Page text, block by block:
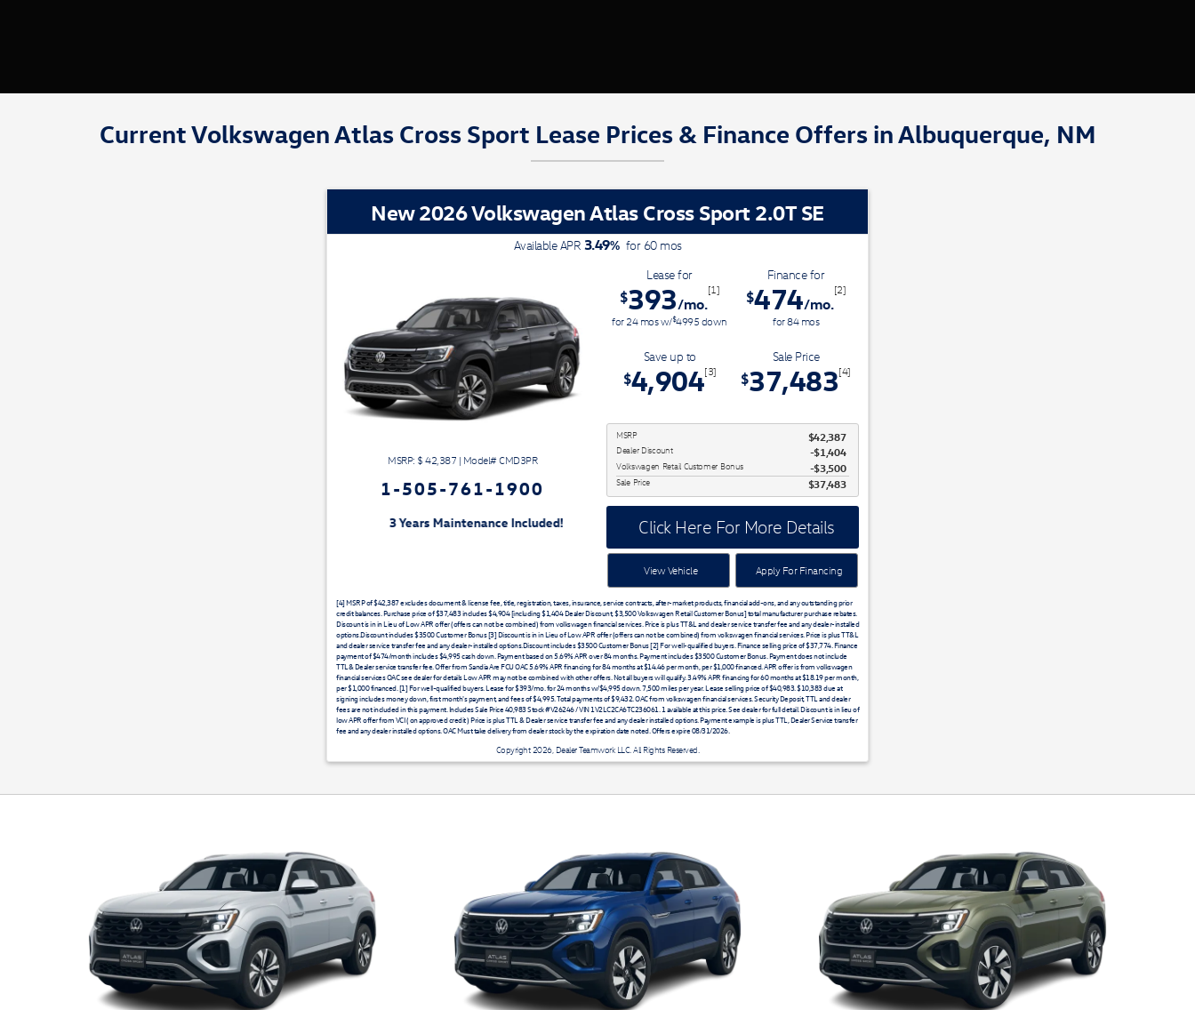
Current Volkswagen Atlas Cross Sport Lease Prices & Finance Offers in Albuquerque, NM
New 2026 Volkswagen Atlas Cross Sport 2.0T SE
Available APR 3.49%for 60mos
MSRP: $ 42,387 | Model#CMD3PR
1-505-761-1900
3 Years Maintenance Included!
Lease for
$393/mo.
[1]
for24 mosw/$4995 down
Finance for
$474/mo.
[2]
for84mos
Save up to
$4,904[3]
Sale Price
$37,483[4]
MSRP $42,387
Dealer Discount $1,404
Volkswagen Retail Customer Bonus $3,500
Sale Price $37,483
Click Here For More Details
View Vehicle Apply For Financing
[4] MSRP of $42,387 excludes document & license fee, title, registration, taxes, insurance, service contracts, after-market products, financial add-ons, and any outstanding prior
credit balances. Purchase price of $37,483 includes $4,904 [including $1,404 Dealer Discount, $3,500 Volkswagen Retail Customer Bonus] total manufacturer purchase rebates.
Discount is in in Lieu of Low APR offer (offers can not be combined) from volkswagen financial services. Price is plus TT&L and dealer service transfer fee and any dealer-installed
options.Discount includes $3500 Customer Bonus [3] Discount is in in Lieu of Low APR offer (offers can not be combined) from volkswagen financial services. Price is plus TT&L
and dealer service transfer fee and any dealer-installed options.Discount includes $3500 Customer Bonus [2] For well-qualified buyers. Finance selling price of $37,774. Finance
payment of $474/month includes $4,995 cash down. Payment based on 5.69% APR over 84 months. Payment includes $3500 Customer Bonus. Payment does not include
TTL& Dealer service transfer fee. Offer from Sandia Are FCU OAC 5.69% APR financing for 84 months at $14.46 per month, per $1,000 financed. APR offer is from volkswagen
financial services OAC see dealer for details Low APR may not be combined with other offers. Not all buyers will qualify. 3.49% APR financing for 60 months at $18.19 per month,
per $1,000 financed. [1] For well-qualified buyers. Lease for $393/mo. for 24 months w/$4,995 down. 7,500 miles per year. Lease selling price of $40,983. $10,383 due at
signing includes money down, first month's payment, and fees of $4,995. Total payments of $9,432. OAC from volkswagen financial services. Security Deposit, TTL and dealer
fees are not included in this payment. Includes Sale Price 40,983 Stock #V26246 / VIN 1V2LC2CA6TC236061. 1 available at this price. See dealer for full detail. Discount is in lieu of
low APR offer from VCI ( on approved credit ) Price is plus TTL & Dealer service transfer fee and any dealer installed options. Payment example is plus TTL, Dealer Service transfer
fee and any dealer installed options. OAC Must take delivery from dealer stock by the expiration date noted. Offers expire 08/31/2026.
Copyright 2026, Dealer Teamwork LLC. All Rights Reserved.